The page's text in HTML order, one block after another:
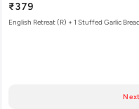
₹379
English Retreat (R) + 1 Stuffed Garlic